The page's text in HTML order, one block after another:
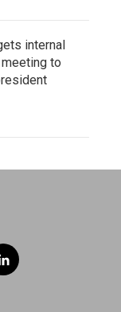
internal
to
l
i